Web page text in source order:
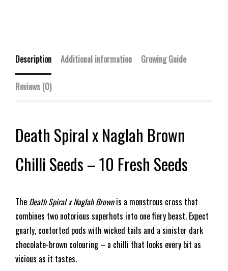
Description Additional information Growing Guide
Reviews (0)
Death Spiral x Naglah Brown
Chilli Seeds – 10 Fresh Seeds
The Death Spiral x Naglah Brownis a monstrous cross that
combines two notorious superhots into one fiery beast. Expect
gnarly, contorted pods with wicked tails and a sinister dark
chocolate-brown colouring – a chilli that looks every bit as
vicious as it tastes.